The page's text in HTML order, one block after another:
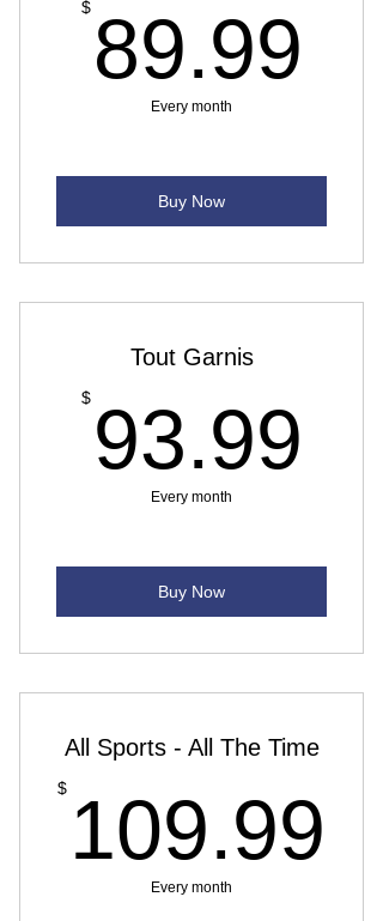
$ 89.99
Every month
Buy Now
Tout Garnis
$ 93.99
Every month
Buy Now
All Sports - All The Time
$ 109.99
Every month